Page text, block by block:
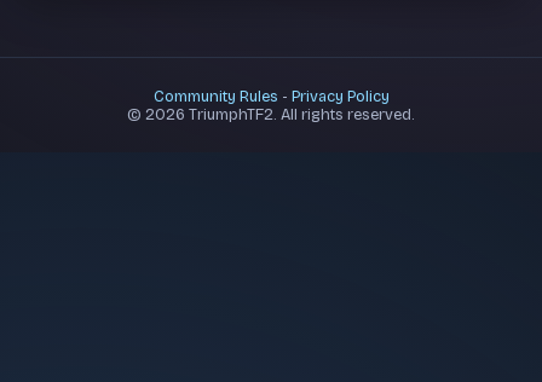
Community Rules - Privacy Policy
© 2026 TriumphTF2. All rights reserved.